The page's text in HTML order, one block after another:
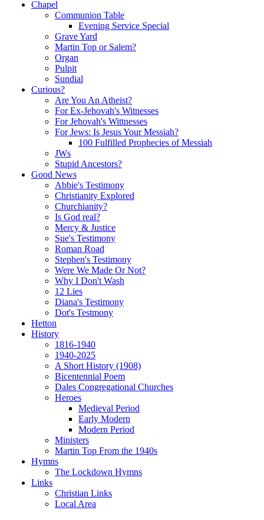
Chapel
Communion Table
Evening Service Special
Grave Yard
Martin Top or Salem?
Organ
Pulpit
Sundial
Curious?
Are You An Atheist?
For Ex-Jehovah's Witnesses
For Jehovah's Wittnesses
For Jews: Is Jesus Your Messiah?
100 Fulfilled Prophecies of Messiah
JWs
Stupid Ancestors?
Good News
Abbie's Testimony
Christianity Explored
Churchianity?
Is God real?
Mercy & Justice
Sue's Testimony
Roman Road
Stephen's Testimony
Were We Made Or Not?
Why I Don't Wash
12 Lies
Diana's Testimony
Dot's Testmony
Hetton
History
1816-1940
1940-2025
A Short History (1908)
Bicentennial Poem
Dales Congregational Churches
Heroes
Medieval Period
Early Modern
Modern Period
Ministers
Martin Top From the 1940s
Hymns
The Lockdown Hymns
Links
Christian Links
Local Area